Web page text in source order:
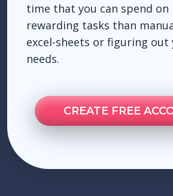
time that you can spend on
rewarding tasks than
excel-sheets or figuring
needs.
CREATE FREE